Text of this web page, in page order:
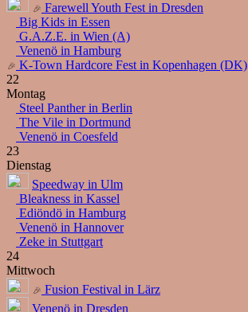
Farewell Youth Fest in Dresden
Big Kids in Essen
G.A.Z.E. in Wien (A)
Venenö in Hamburg
K-Town Hardcore Fest in Kopenhagen (DK)
22
Montag
Steel Panther in Berlin
The Vile in Dortmund
Venenö in Coesfeld
23
Dienstag
Speedway in Ulm
Bleakness in Kassel
Ediöndö in Hamburg
Venenö in Hannover
Zeke in Stuttgart
24
Mittwoch
Fusion Festival in Lärz
Venenö in Dresden